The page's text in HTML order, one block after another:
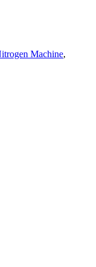
Machine,